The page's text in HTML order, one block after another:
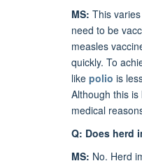
MS: This
need to be
measles
quickly. To
like polio is
Although this
medical
Q: Does herd
MS: No. Herd